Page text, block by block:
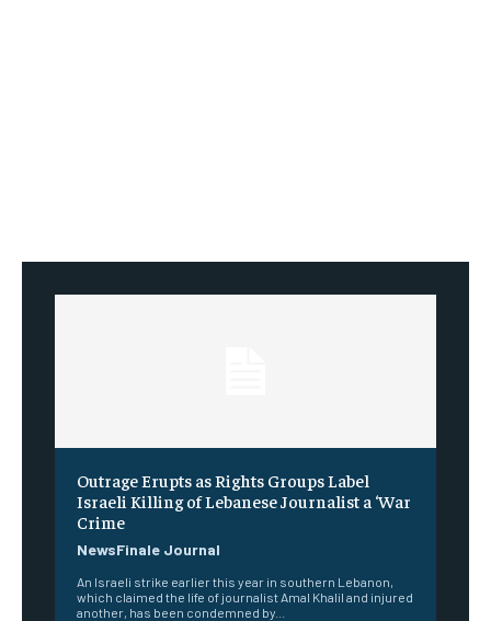
Outrage Erupts as Rights Groups Label
Israeli Killing of Lebanese Journalist a ‘War
Crime
NewsFinale Journal
An Israeli strike earlier this year in southern Lebanon,
which claimed the life of journalist Amal Khalil and injured
another, has been condemned by...